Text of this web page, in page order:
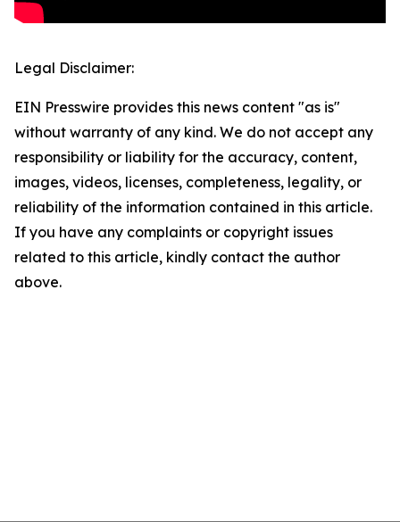
Legal Disclaimer:
EIN Presswire provides this news content "as is"
without warranty of any kind. We do not accept any
responsibility or liability for the accuracy, content,
images, videos, licenses, completeness, legality, or
reliability of the information contained in this article.
If you have any complaints or copyright issues
related to this article, kindly contact the author
above.